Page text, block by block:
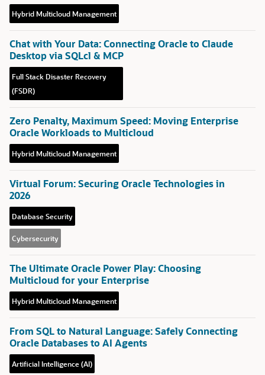
Hybrid Multicloud Management
Chat with Your Data: Connecting Oracle to Claude
Desktop via SQLcl & MCP
Full Stack Disaster Recovery
(FSDR)
Zero Penalty, Maximum Speed: Moving Enterprise
Oracle Workloads to Multicloud
Hybrid Multicloud Management
Virtual Forum: Securing Oracle Technologies in
2026
Database Security
Cybersecurity
The Ultimate Oracle Power Play: Choosing
Multicloud for your Enterprise
Hybrid Multicloud Management
From SQL to Natural Language: Safely Connecting
Oracle Databases to AI Agents
Artificial Intelligence (AI)